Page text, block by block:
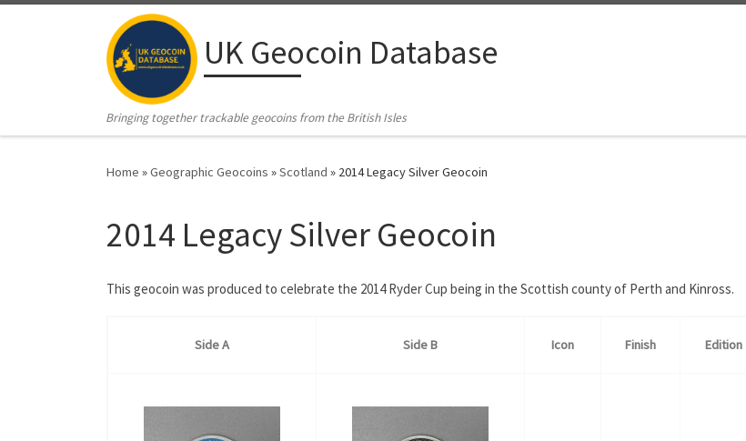
UK Geocoin Database
Bringing together trackable geocoins from the British Isles
Home »Geographic Geocoins »Scotland » 2014 Legacy Silver Geocoin
2014 Legacy Silver Geocoin
This geocoin was produced to celebrate the 2014 Ryder Cup being in the Scottish county of Perth and Kinross.
Side A Side B Icon Finish Edition